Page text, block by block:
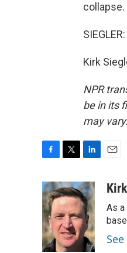
collapse.
Kirk
NPR
be in its
may
c
e
b
o
o
k
i
t
t
e
r
n
k
e
d
I
n
a
As